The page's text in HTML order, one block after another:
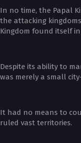
In no time, the Papal
the attacking
Kingdom found itself
Despite its ability to
was merely a small
It had no means to
ruled vast territories.